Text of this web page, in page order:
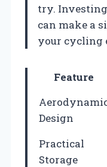
try.
can make a
your cycling
Feature
Design
Practical
Storage